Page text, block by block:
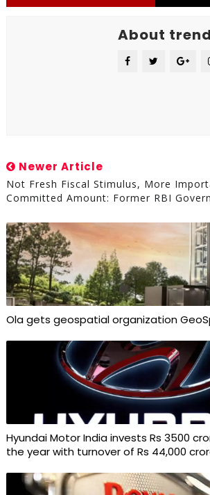
About
Newer Article
Not Fresh Fiscal Stimulus, More
Committed Amount: Former RBI
Ola gets geospatial organization
Hyundai Motor India invests Rs 3500
the year with turnover of Rs 44,000